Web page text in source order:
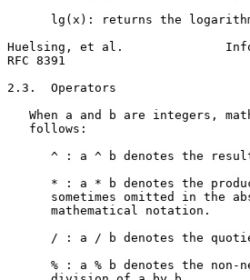
lg(x): returns the
Huelsing, et al.
RFC 8391
2.3.  Operators
When a and b are integers,
   follows:
^ : a ^ b denotes the
* : a * b denotes the
sometimes omitted in the
      mathematical notation.
/ : a / b denotes the
% : a % b denotes the non-